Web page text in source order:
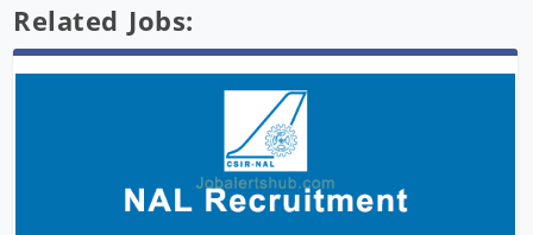
Related Jobs: